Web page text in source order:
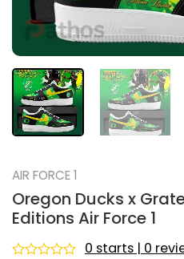
AIR FORCE 1
Oregon Ducks x
Editions Air Force 1
0 starts | 0